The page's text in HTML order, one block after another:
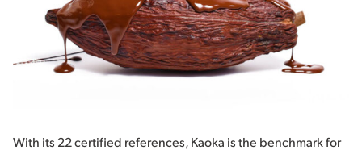
With its 22 certified references, Kaoka is the benchmark for